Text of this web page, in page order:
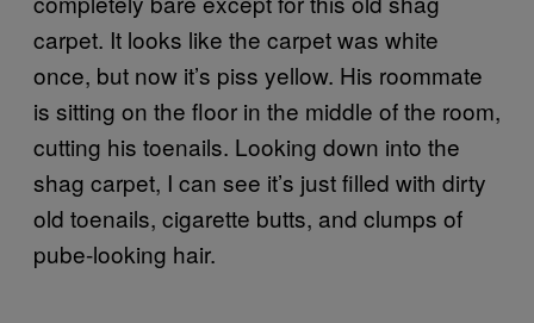
carpet. It looks like the carpet was white
once, but now it’s piss yellow. His roommate
is sitting on the floor in the middle of the room,
cutting his toenails. Looking down into the
shag carpet, I can see it’s just filled with dirty
old toenails, cigarette butts, and clumps of
pube-looking hair.